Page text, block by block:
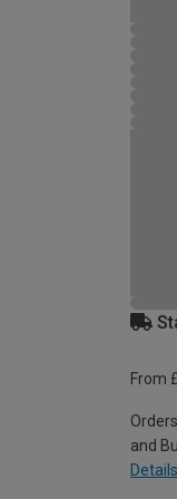
From
and
Details